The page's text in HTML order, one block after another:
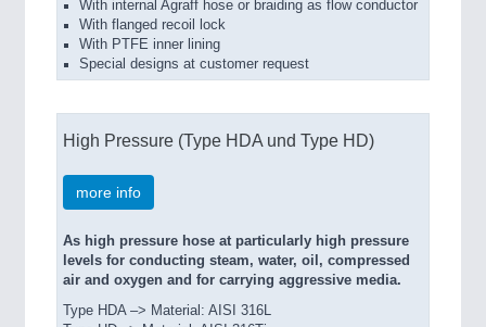
With internal Agraff hose or braiding as flow conductor
With flanged recoil lock
With PTFE inner lining
Special designs at customer request
High Pressure (Type HDA und Type HD)
more info
As high pressure hose at particularly high pressure
levels for conducting steam, water, oil, compressed
air and oxygen and for carrying aggressive media.
Type HDA –> Material: AISI 316L